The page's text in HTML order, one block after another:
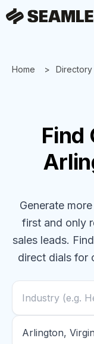
Home Directory
Find
Generate
first and only
sales leads.
direct dials for